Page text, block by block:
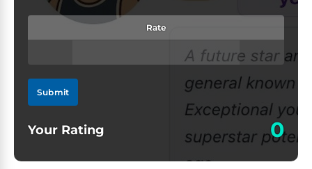
Rate
Submit
Your Rating 0